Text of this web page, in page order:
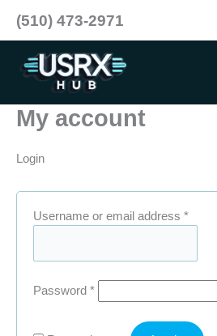
content
(510) 473-2971
My account
Login
Username or email address *
Password *Required